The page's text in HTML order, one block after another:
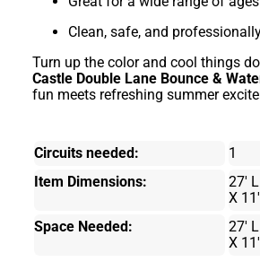
Clean, safe, and
Turn up the color and cool things
Castle Double Lane Bounce &
fun meets refreshing summer
Circuits needed:
1
Item Dimensions:
27'
X
Space Needed:
27'
X